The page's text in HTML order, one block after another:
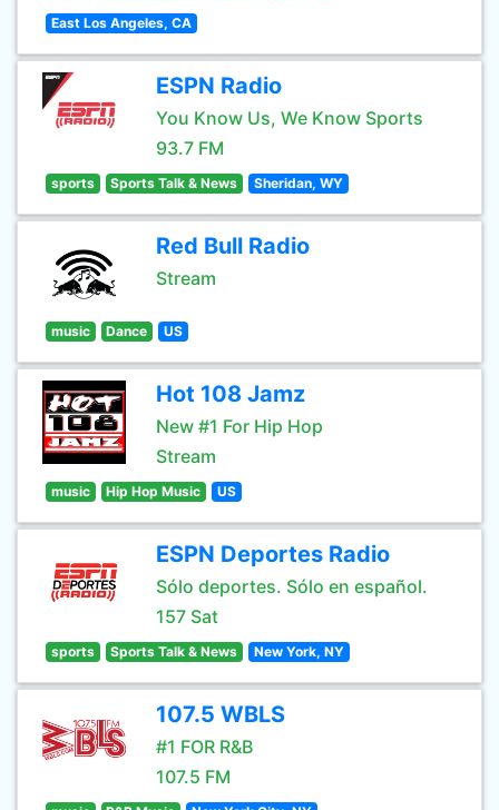
East Los Angeles, CA
ESPN Radio
You Know Us, We Know Sports
93.7 FM
sports Sports Talk & News Sheridan, WY
Red Bull Radio
Stream
music Dance US
Hot 108 Jamz
New #1 For Hip Hop
Stream
music Hip Hop Music US
ESPN Deportes Radio
Sólo deportes. Sólo en español.
157 Sat
sports Sports Talk & News New York, NY
107.5 WBLS
#1 FOR R&B
107.5 FM